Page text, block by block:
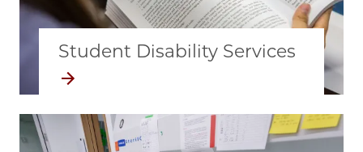
Student Disability Services